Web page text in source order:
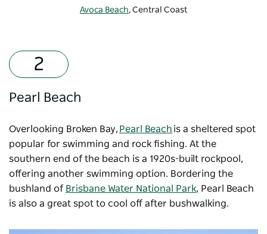
Avoca Beach, Central Coast
Pearl Beach
Overlooking Broken Bay, Pearl Beach is a sheltered spot
popular for swimming and rock fishing. At the
southern end of the beach is a 1920s-built rockpool,
offering another swimming option. Bordering the
bushland of Brisbane Water National Park, Pearl Beach
is also a great spot to cool off after bushwalking.